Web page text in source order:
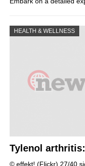
HEALTH & WELLNESS
Tylenol
© effekt! (Flickr) 27/40